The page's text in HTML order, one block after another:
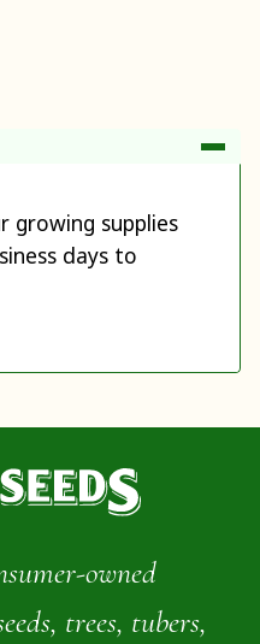
growing supplies
days to
owned
trees, tubers,